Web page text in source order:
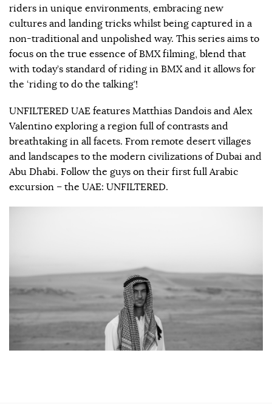
riders in unique environments, embracing new
cultures and landing tricks whilst being captured in a
non-traditional and unpolished way. This series aims to
focus on the true essence of BMX filming, blend that
with today’s standard of riding in BMX and it allows for
the ‘riding to do the talking’!
UNFILTERED UAE features Matthias Dandois and Alex
Valentino exploring a region full of contrasts and
breathtaking in all facets. From remote desert villages
and landscapes to the modern civilizations of Dubai and
Abu Dhabi. Follow the guys on their first full Arabic
excursion – the UAE: UNFILTERED.